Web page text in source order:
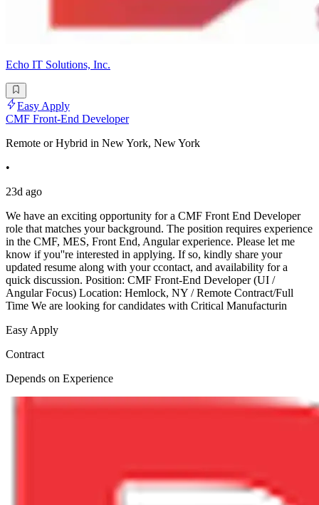
Echo IT Solutions, Inc.
Easy Apply
CMF Front-End Developer
Remote or Hybrid in New York, New York
•
23d ago
We have an exciting opportunity for a CMF Front End Developer
role that matches your background. The position requires experience
in the CMF, MES, Front End, Angular experience. Please let me
know if you''re interested in applying. If so, kindly share your
updated resume along with your ccontact, and availability for a
quick discussion. Position: CMF Front-End Developer (UI /
Angular Focus) Location: Hemlock, NY / Remote Contract/Full
Time We are looking for candidates with Critical Manufacturin
Easy Apply
Contract
Depends on Experience